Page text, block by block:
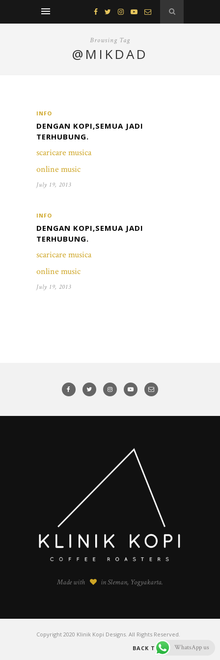
Browsing Tag
@MIKDAD
INFO
DENGAN KOPI,SEMUA JADI
TERHUBUNG.
scaricare musica
online music
July 19, 2013
INFO
DENGAN KOPI,SEMUA JADI
TERHUBUNG.
scaricare musica
online music
July 19, 2013
Made with in Sleman, Yogyakarta.
Copyright 2020 Klinik Kopi Designs. All Rights Reserved.
BACK TO TOPWhatsApp us